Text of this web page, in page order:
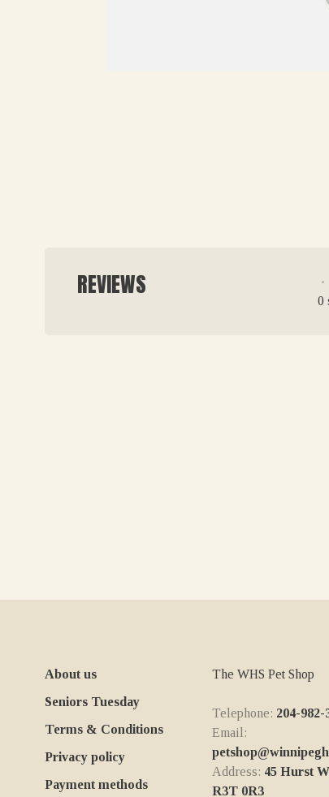
REVIEWS •
0
About us
Seniors Tuesday
Terms & Conditions
Privacy policy
Payment methods
The WHS Pet Shop
Telephone: 204-982-
Email:
Address: 45 Hurst
R3T 0R3